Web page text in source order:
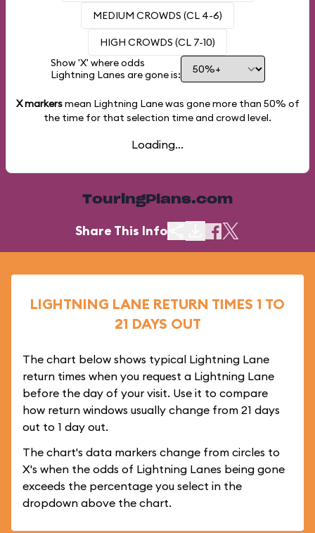
MEDIUM CROWDS (CL 4-6)
HIGH CROWDS (CL 7-10)
Show 'X' where odds
Lightning Lanes are gone is:
X markersmean Lightning Lane was gone more than 50% of
the time for that selection time and crowd level.
Loading...
TouringPlans.com
Share This Info
LIGHTNING LANE RETURN TIMES 1 TO
21 DAYS OUT
The chart below shows typical Lightning Lane
return times when you request a Lightning Lane
before the day of your visit. Use it to compare
how return windows usually change from 21 days
out to 1 day out.
The chart's data markers change from circles to
X's when the odds of Lightning Lanes being gone
exceeds the percentage you select in the
dropdown above the chart.